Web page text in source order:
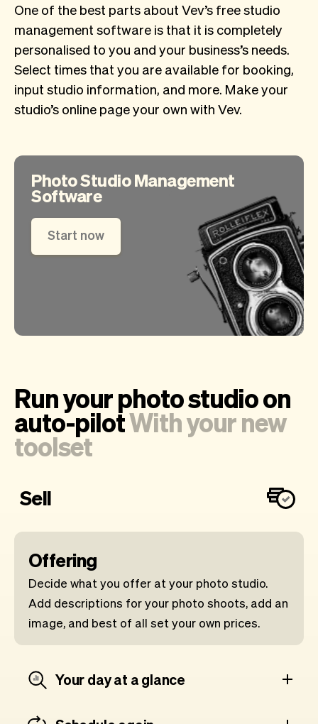
One of the best parts about Vev’s free studio
management software is that it is completely
personalised to you and your business’s needs.
Select times that you are available for booking,
input studio information, and more. Make your
studio’s online page your own with Vev.
Photo Studio Management
Software
Start now
Run your photo studio on
auto-pilotWith your new
toolset
Sell
Offering
Decide what you offer at your photo studio.
Add descriptions for your photo shoots, add an
image, and best of all set your own prices.
Your day at a glance